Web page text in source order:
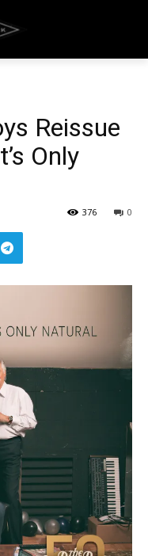
Reissue
Only
0
376